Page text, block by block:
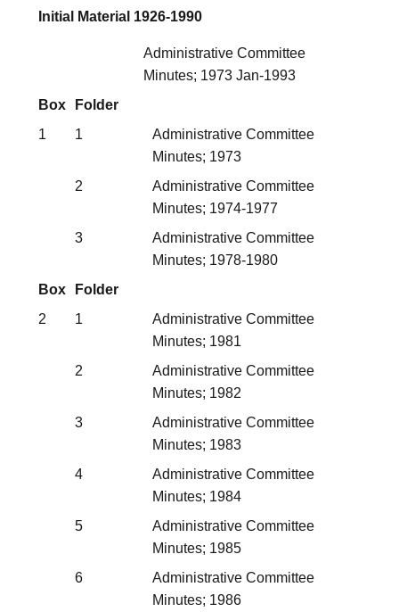
Initial Material 1926-1990
Administrative Committee
Minutes; 1973 Jan-1993
Box
Folder
1
1
Administrative Committee
Minutes; 1973
2
Administrative Committee
Minutes; 1974-1977
3
Administrative Committee
Minutes; 1978-1980
Box
Folder
2
1
Administrative Committee
Minutes; 1981
2
Administrative Committee
Minutes; 1982
3
Administrative Committee
Minutes; 1983
4
Administrative Committee
Minutes; 1984
5
Administrative Committee
Minutes; 1985
6
Administrative Committee
Minutes; 1986